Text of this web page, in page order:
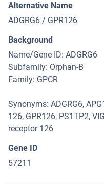
Alternative Name
ADGRG6 / GPR126
Background
Name/Gene ID: ADGRG6
Subfamily: Orphan-B
Family: GPCR
Synonyms: ADGRG6,
126, GPR126, PS1TP2,
receptor 126
Gene ID
57211